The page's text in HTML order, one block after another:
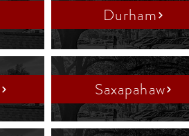
Durham
Saxapahaw